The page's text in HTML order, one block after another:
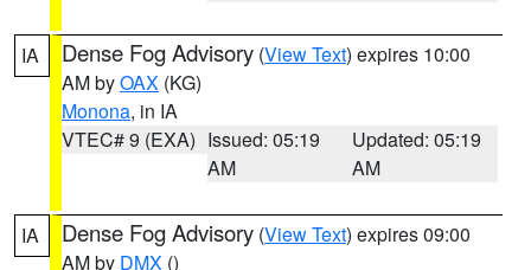
IA Dense Fog Advisory (View Text) expires 10:00
AM byOAX (KG)
Monona, in IA
VTEC# 9 (EXA) Issued: 05:19
AM
Updated: 05:19
AM
IA Dense Fog Advisory (View Text) expires 09:00
AM by DMX ()